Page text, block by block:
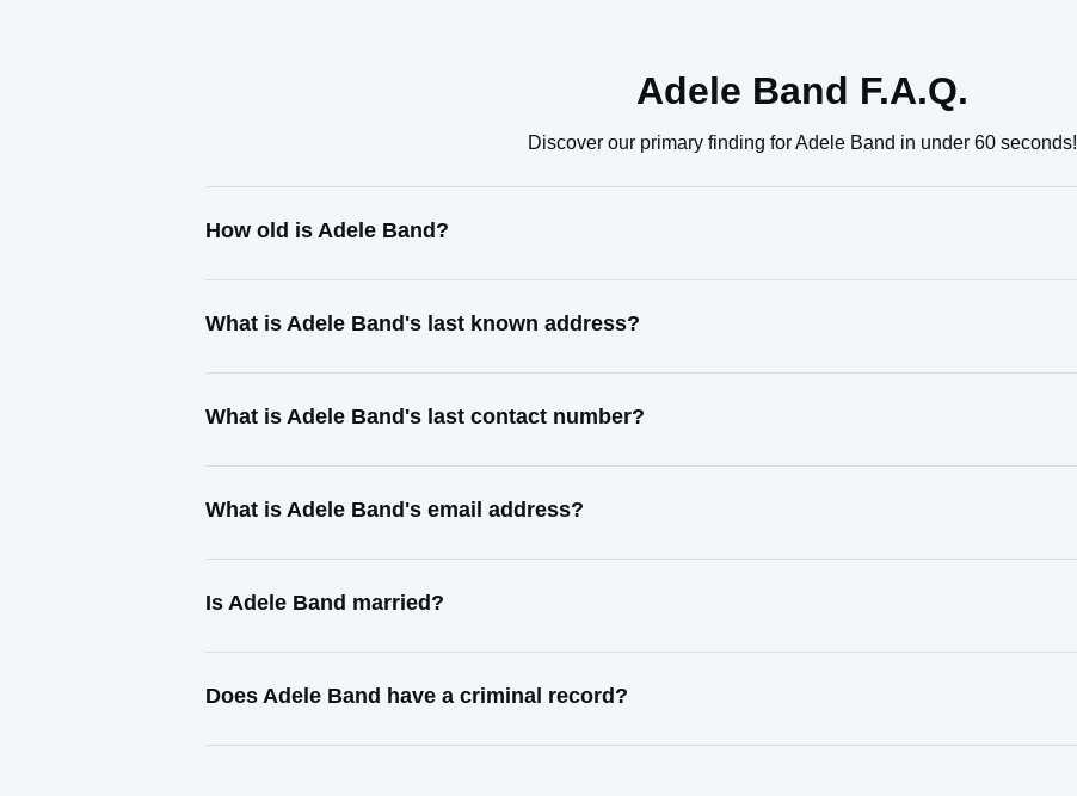
Adele Band F.A.Q.
Discover our primary finding for Adele Band in under 60 seconds!
How old is Adele Band?
What is Adele Band's last known address?
What is Adele Band's last contact number?
What is Adele Band's email address?
Is Adele Band married?
Does Adele Band have a criminal record?